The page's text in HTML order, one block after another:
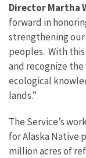
Director Martha
forward in
strengthening
peoples. With
and recognize
ecological
lands.”
The Service’s
for Alaska Native
million acres of